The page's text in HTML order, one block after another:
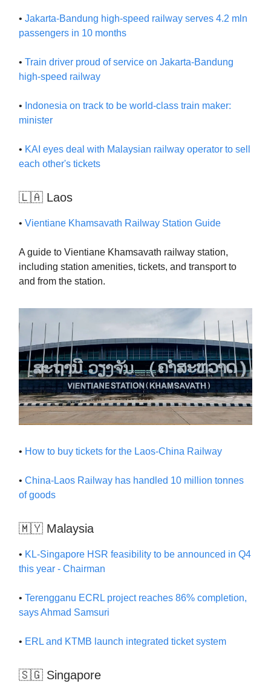
• Jakarta-Bandung high-speed railway serves 4.2 mln
passengers in 10 months
• Train driver proud of service on Jakarta-Bandung
high-speed railway
• Indonesia on track to be world-class train maker:
minister
• KAI eyes deal with Malaysian railway operator to sell
each other's tickets
🇱🇦 Laos
• Vientiane Khamsavath Railway Station Guide
A guide to Vientiane Khamsavath railway station,
including station amenities, tickets, and transport to
and from the station.
• How to buy tickets for the Laos-China Railway
• China-Laos Railway has handled 10 million tonnes
of goods
🇲🇾 Malaysia
• KL-Singapore HSR feasibility to be announced in Q4
this year - Chairman
• Terengganu ECRL project reaches 86% completion,
says Ahmad Samsuri
• ERL and KTMB launch integrated ticket system
🇸🇬 Singapore